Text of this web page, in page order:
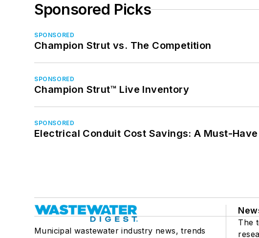
Sponsored Picks
SPONSORED
Champion Strut vs. The Competition
SPONSORED
Champion Strut™ Live Inventory
SPONSORED
Electrical Conduit Cost Savings: A Must-
Municipal wastewater industry news, trends
The